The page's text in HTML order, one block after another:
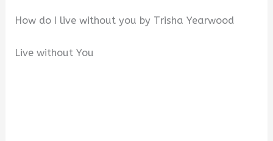
How do I live without you by Trisha Yearwood
Live without You